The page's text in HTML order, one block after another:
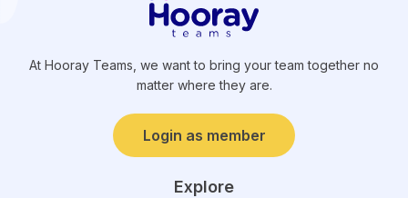
At Hooray Teams, we want to bring your team together no
matter where they are.
Login as member
Explore